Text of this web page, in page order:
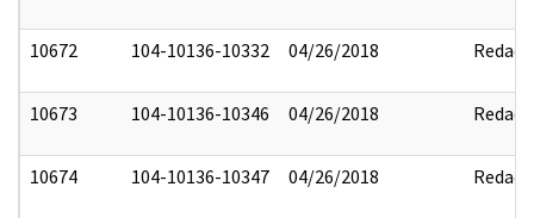
10672 104-10136-10332 04/26/2018 Redact
10673 104-10136-10346 04/26/2018 Redact
10674 104-10136-10347 04/26/2018 Redact